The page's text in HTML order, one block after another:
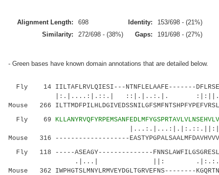
Alignment Length: 698 Identity:
153/698 - (21%)
Similarity:
272/698 - (38%) Gaps: 191/698 - (27%)
- Green bases have known domain annotations that are detailed below.
Fly 14 IILTAFLRVLQIESI---NTNFLELAAFE-------
|:.|....:|.::.| ::|.|..:.|.
Mouse 266
Fly 69
Mouse 316 -------------------
Fly 118 -----ASEAGY--------------
.|...| ||:
Mouse 362 IWPHGTSLMNYLRMVEYDGLTGRVEFNS--------